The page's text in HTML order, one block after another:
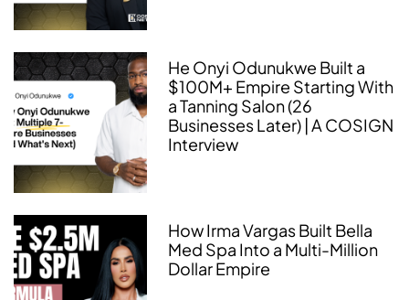
He Onyi Odunukwe Built a
$100M+ Empire Starting With
a Tanning Salon (26
Businesses Later) | A COSIGN
Interview
How Irma Vargas Built Bella
Med Spa Into a Multi-Million
Dollar Empire